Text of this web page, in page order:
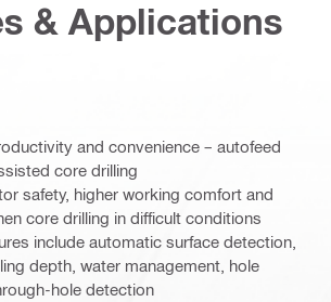
& Applications
and convenience – autofeed
core drilling
safety, higher working comfort and
core drilling in difficult conditions
include automatic surface detection,
depth, water management, hole
hole detection